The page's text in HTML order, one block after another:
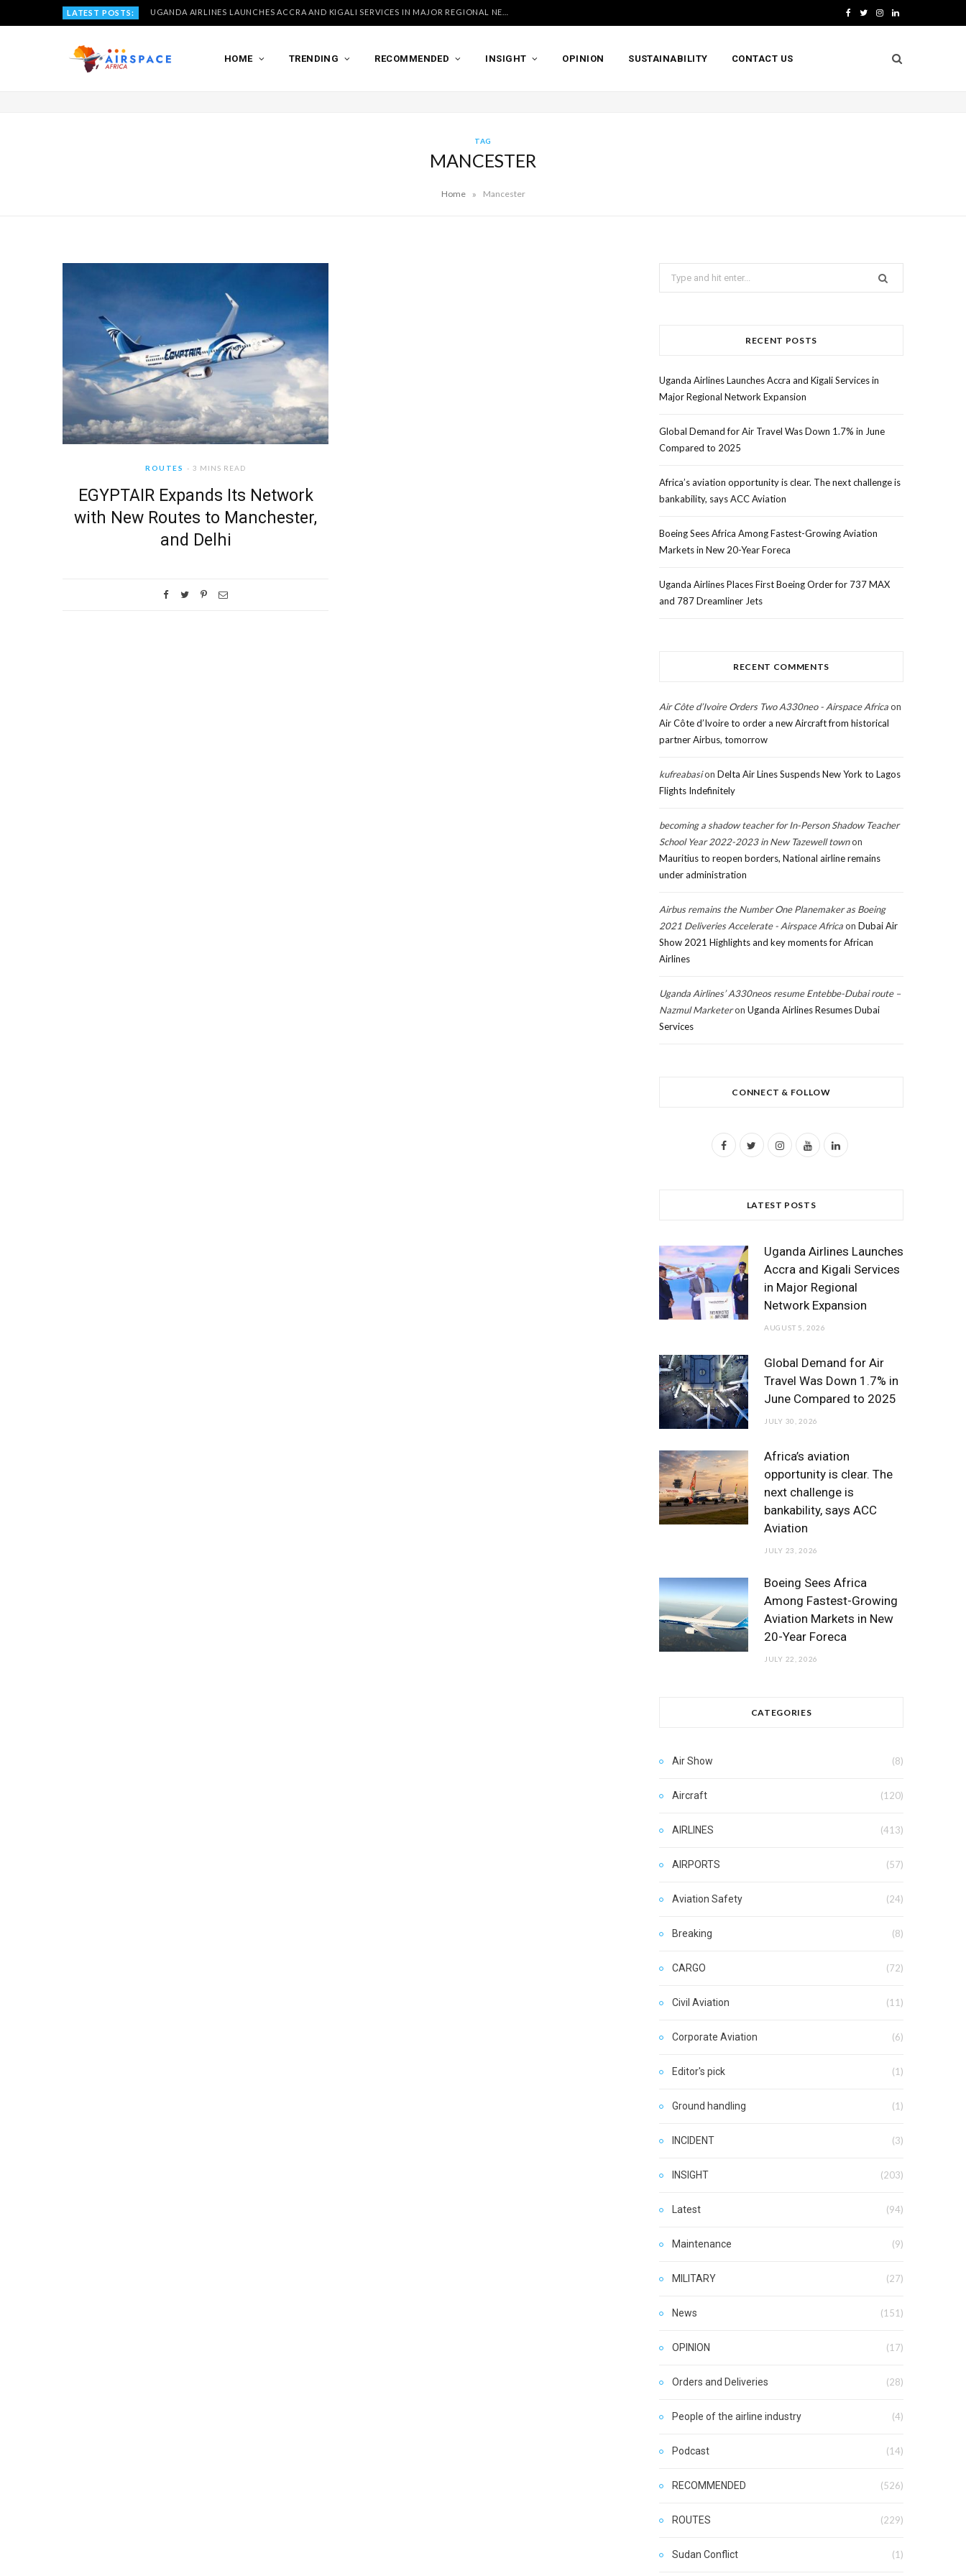
LATEST POSTS: T I L
n
HOME TRENDING RECOMMENDED INSIGHT OPINION SUSTAINABILITY CONTACT US
TAG
MANCESTER
Home » Mancester
ROUTES 3 MINS READ
EGYPTAIR Expands Its Network
with New Routes to Manchester,
and Delhi
Search
for:
RECENT POSTS
Uganda Airlines Launches Accra and Kigali Services in
Major Regional Network Expansion
Global Demand for Air Travel Was Down 1.7% in June
Compared to 2025
Africa’s aviation opportunity is clear. The next challenge is
bankability, says ACC Aviation
Boeing Sees Africa Among Fastest-Growing Aviation
Markets in New 20-Year Foreca
Uganda Airlines Places First Boeing Order for 737 MAX
and 787 Dreamliner Jets
RECENT COMMENTS
Air Côte d’Ivoire Orders Two A330neo - Airspace Africaon
Air Côte d’Ivoire to order a new Aircraft from historical
partner Airbus, tomorrow
kufreabasion Delta Air Lines Suspends New York to Lagos
Flights Indefinitely
becoming a shadow teacher for In-Person Shadow Teacher
School Year 2022-2023 in New Tazewell townon
Mauritius to reopen borders, National airline remains
under administration
Airbus remains the Number One Planemaker as Boeing
2021 Deliveries Accelerate - Airspace Africaon Dubai Air
Show 2021 Highlights and key moments for African
Airlines
Uganda Airlines’ A330neos resume Entebbe-Dubai route –
Nazmul Marketeron Uganda Airlines Resumes Dubai
Services
CONNECT & FOLLOW
F
o
o
k
I
g
r
Y
b
e
L
d
I
LATEST POSTS
Uganda Airlines Launches
Accra and Kigali Services
in Major Regional
Network Expansion
AUGUST 5, 2026
Global Demand for Air
Travel Was Down 1.7% in
June Compared to 2025
JULY 30, 2026
Africa’s aviation
opportunity is clear. The
next challenge is
bankability, says ACC
Aviation
JULY 23, 2026
Boeing Sees Africa
Among Fastest-Growing
Aviation Markets in New
20-Year Foreca
JULY 22, 2026
CATEGORIES
Air Show (8)
Aircraft (120)
AIRLINES (413)
AIRPORTS (57)
Aviation Safety (24)
Breaking (8)
CARGO (72)
Civil Aviation (11)
Corporate Aviation (6)
Editor's pick (1)
Ground handling (1)
INCIDENT (3)
INSIGHT (203)
Latest (94)
Maintenance (9)
MILITARY (27)
News (151)
OPINION (17)
Orders and Deliveries (28)
People of the airline industry (4)
Podcast (14)
RECOMMENDED (526)
ROUTES (229)
Sudan Conflict (1)